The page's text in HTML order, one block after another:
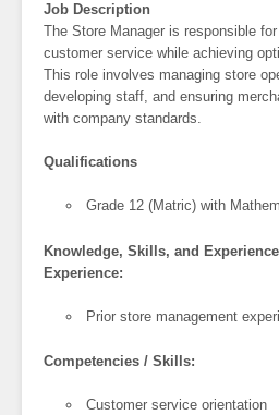
Job Description
The Store Manager is responsible
customer service while achieving
This role involves managing store
developing staff, and ensuring
with company standards.
Qualifications
Grade 12 (Matric) with
Knowledge, Skills, and Experience
Experience:
Prior store management
Competencies / Skills:
Customer service orientation